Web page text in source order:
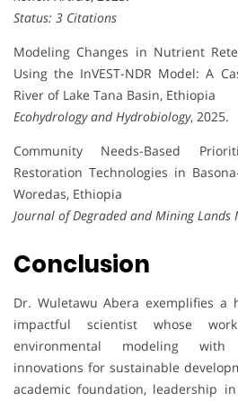
Status: 3 Citations
Modeling Changes in Nutrient
Using the InVEST-NDR Model: A
River of Lake Tana Basin, Ethiopia
Ecohydrology and Hydrobiology, 2025.
Community Needs-Based
Restoration Technologies in
Woredas, Ethiopia
Journal of Degraded and Mining Lands
Conclusion
Dr. Wuletawu Abera exemplifies a
impactful scientist whose
environmental modeling with
innovations for sustainable
academic foundation, leadership